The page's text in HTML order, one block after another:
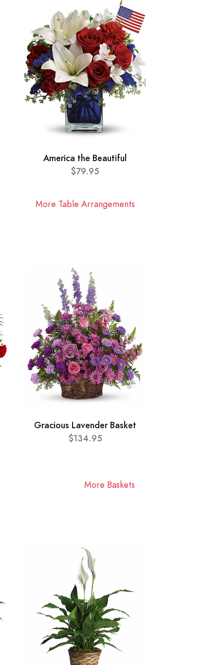
America the Beautiful
$79.95
More Table Arrangements
Gracious Lavender Basket
$134.95
More Baskets